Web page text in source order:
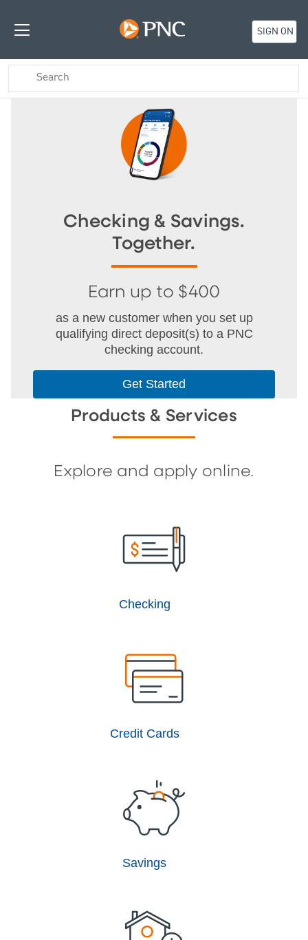
SIGN ON
Checking & Savings.
Together.
Earn up to $400
as a new customer when you set up
qualifying direct deposit(s) to a PNC
checking account.
Get Started
Products & Services
Explore and apply online.
Checking
Credit Cards
Savings